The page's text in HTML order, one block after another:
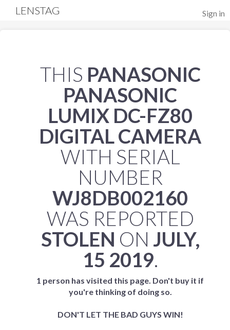
Sign in
LENSTAG
THIS PANASONIC
PANASONIC
LUMIX DC-FZ80
DIGITAL CAMERA
WITH SERIAL
NUMBER
WJ8DB002160
WAS REPORTED
STOLEN ON JULY,
15 2019.
1 person has visited this page. Don't buy it if
you're thinking of doing so.
DON'T LET THE BAD GUYS WIN!